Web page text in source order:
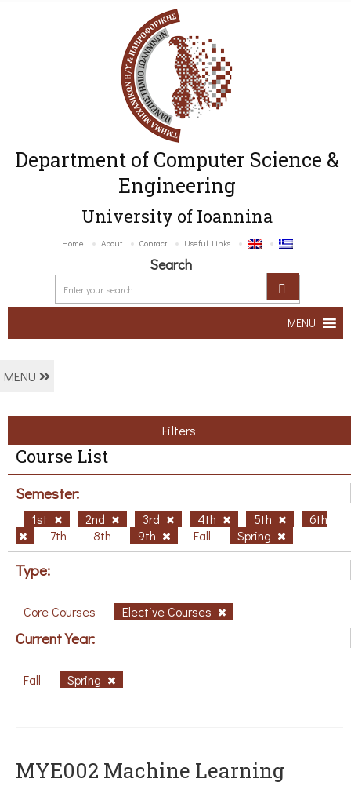
Department of Computer Science &
Engineering
University of Ioannina
Home About Contact Useful Links
Search
MENU
MENU
Filters
Course List
Semester:
1st 2nd 3rd 4th 5th
6th
7th
8th 9th Fall Spring
Type:
Core Courses Elective Courses
Current Year:
Fall Spring
MYE002 Machine Learning